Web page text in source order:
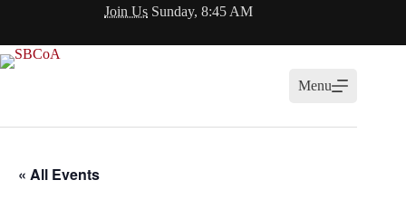
Join Us Sunday, 8:45 AM
Menu
« All Events